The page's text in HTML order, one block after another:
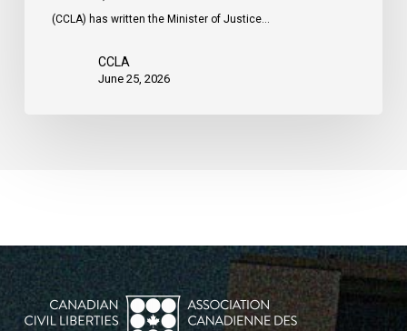
(CCLA) has written the Minister of Justice…
CCLA
June 25, 2026